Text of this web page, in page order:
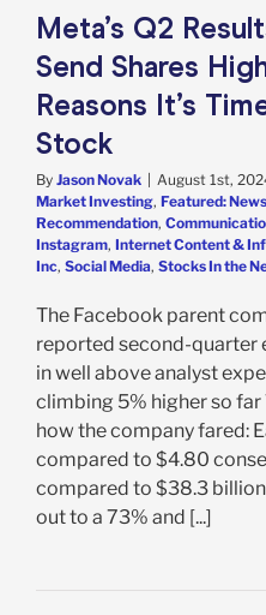
Market News
Meta’s Q2
Send Shares
Reasons It’s
Stock
By Jason Novak August 1st,
Market Investing, Featured: News
Recommendation,
Instagram, Internet Content &
Inc, Social Media, Stocks In the
The Facebook parent
reported second-quarter
in well above analyst
climbing 5% higher so far
how the company fared:
compared to $4.80
compared to $38.3
out to a 73% and [...]